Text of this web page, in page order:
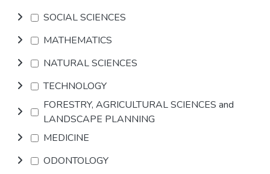
SOCIAL SCIENCES
MATHEMATICS
NATURAL SCIENCES
TECHNOLOGY
FORESTRY, AGRICULTURAL SCIENCES and
LANDSCAPE PLANNING
MEDICINE
ODONTOLOGY